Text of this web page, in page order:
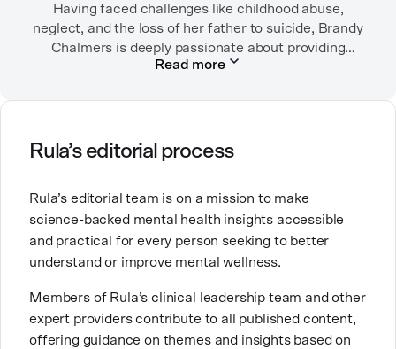
Having faced challenges like childhood abuse,
neglect, and the loss of her father to suicide, Brandy
Chalmers is deeply passionate about providing
compassionate care. She is a Licensed Professional
Therapy.
expertise with future mental health professionals.
With over a decade of experience in settings like
inpatient care and private practice, she specializes in
helping clients with perfectionism, trauma,
changes.
Read more
Rula’s editorial process
Rula’s editorial team is on a mission to make
science-backed mental health insights accessible
and practical for every person seeking to better
understand or improve mental wellness.
Members of Rula’s clinical leadership team and other
expert providers contribute to all published content,
offering guidance on themes and insights based on